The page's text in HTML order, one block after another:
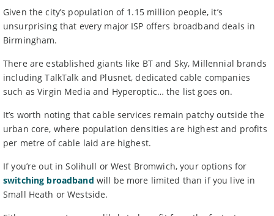
Given the city’s population of 1.15 million people, it’s
unsurprising that every major ISP offers broadband deals in
Birmingham.
There are established giants like BT and Sky, Millennial brands
including TalkTalk and Plusnet, dedicated cable companies
such as Virgin Media and Hyperoptic… the list goes on.
It’s worth noting that cable services remain patchy outside the
urban core, where population densities are highest and profits
per metre of cable laid are highest.
If you’re out in Solihull or West Bromwich, your options for
switching broadband will be more limited than if you live in
Small Heath or Westside.